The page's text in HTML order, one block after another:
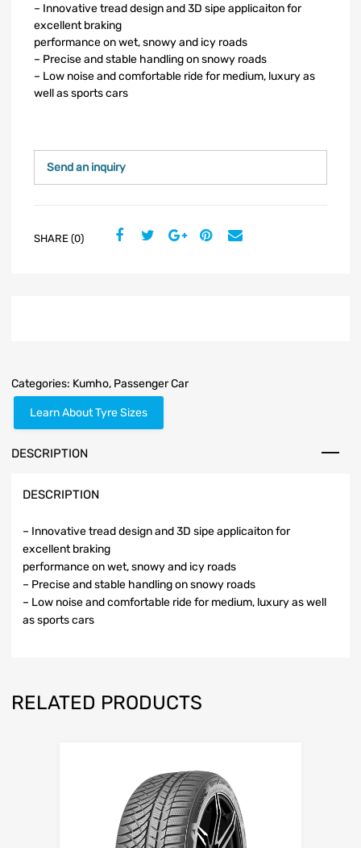
– Innovative tread design and 3D sipe applicaiton for
excellent braking
performance on wet, snowy and icy roads
– Precise and stable handling on snowy roads
– Low noise and comfortable ride for medium, luxury as
well as sports cars
Send an inquiry
SHARE (0)
Categories: Kumho, Passenger Car
Learn About Tyre Sizes
DESCRIPTION
DESCRIPTION
– Innovative tread design and 3D sipe applicaiton for
excellent braking
performance on wet, snowy and icy roads
– Precise and stable handling on snowy roads
– Low noise and comfortable ride for medium, luxury as well
as sports cars
RELATED PRODUCTS